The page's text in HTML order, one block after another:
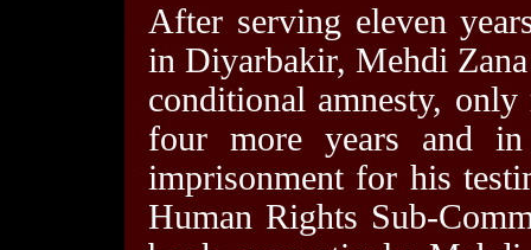
After serving eleven
in Diyarbakir, Mehdi
conditional amnesty,
four more years and
imprisonment for his
Human Rights Sub-